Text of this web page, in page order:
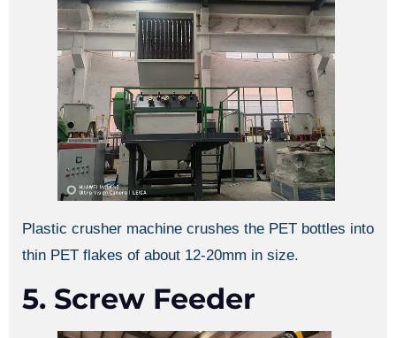
Plastic crusher machine crushes the PET bottles into
thin PET flakes of about 12-20mm in size.
5. Screw Feeder